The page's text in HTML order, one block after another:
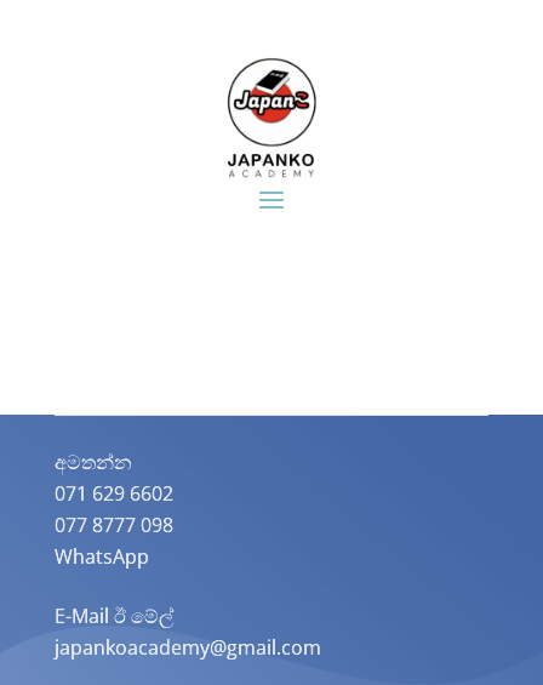
අමතන්න​
071 629 6602
077 8777 098
WhatsApp
E-Mail ඊ මේල්
japankoacademy@gmail.com